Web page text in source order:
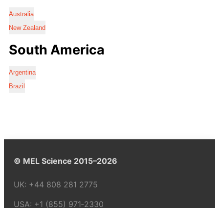
Australia
New Zealand
South America
Argentina
Brazil
© MEL Science 2015–2026
UK: +44 808 281 2775
USA: +1 (855) 971‑2330